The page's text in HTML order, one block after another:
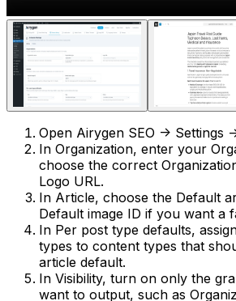
Open Airygen SEO -> Settings
In Organization, enter your
choose the correct
Logo URL.
In Article, choose the Default
Default image ID if you want a
In Per post type defaults,
types to content types that
article default.
In Visibility, turn on only the
want to output, such as